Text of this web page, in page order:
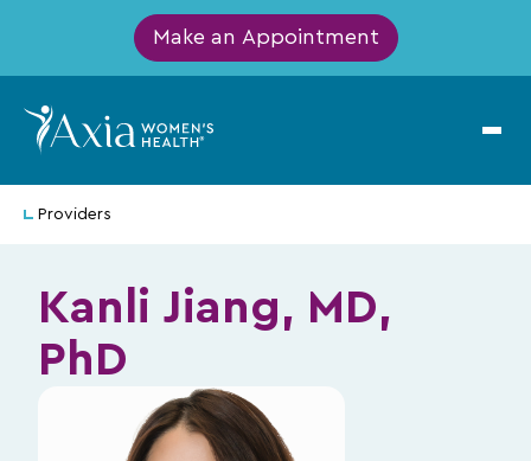
Make an Appointment
Providers
Kanli Jiang, MD,
PhD